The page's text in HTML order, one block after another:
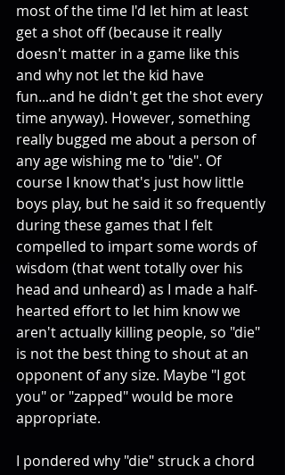
most of the time I'd let him at least
get a shot off (because it really
doesn't matter in a game like this
and why not let the kid have
fun...and he didn't get the shot every
time anyway). However, something
really bugged me about a person of
any age wishing me to "die". Of
course I know that's just how little
boys play, but he said it so frequently
during these games that I felt
compelled to impart some words of
wisdom (that went totally over his
head and unheard) as I made a half-
hearted effort to let him know we
aren't actually killing people, so "die"
is not the best thing to shout at an
opponent of any size. Maybe "I got
you" or "zapped" would be more
appropriate.
I pondered why "die" struck a chord